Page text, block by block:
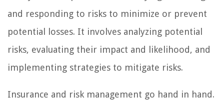
and responding to risks to minimize or prevent
potential losses. It involves analyzing potential
risks, evaluating their impact and likelihood, and
implementing strategies to mitigate risks.
Insurance and risk management go hand in hand.